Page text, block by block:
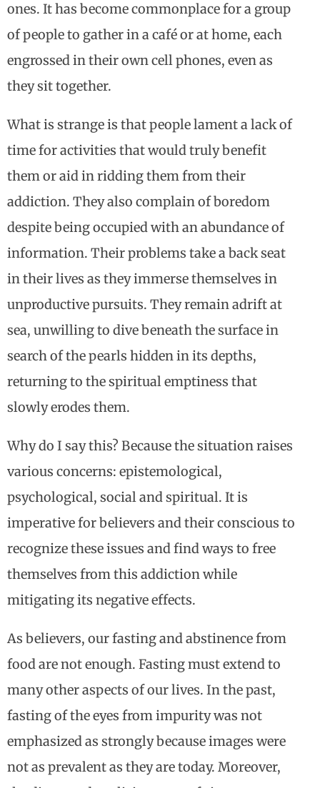
ones. It has become commonplace for a group
of people to gather in a café or at home, each
engrossed in their own cell phones, even as
they sit together.
What is strange is that people lament a lack of
time for activities that would truly benefit
them or aid in ridding them from their
addiction. They also complain of boredom
despite being occupied with an abundance of
information. Their problems take a back seat
in their lives as they immerse themselves in
unproductive pursuits. They remain adrift at
sea, unwilling to dive beneath the surface in
search of the pearls hidden in its depths,
returning to the spiritual emptiness that
slowly erodes them.
Why do I say this? Because the situation raises
various concerns: epistemological,
psychological, social and spiritual. It is
imperative for believers and their conscious to
recognize these issues and find ways to free
themselves from this addiction while
mitigating its negative effects.
As believers, our fasting and abstinence from
food are not enough. Fasting must extend to
many other aspects of our lives. In the past,
fasting of the eyes from impurity was not
emphasized as strongly because images were
not as prevalent as they are today. Moreover,